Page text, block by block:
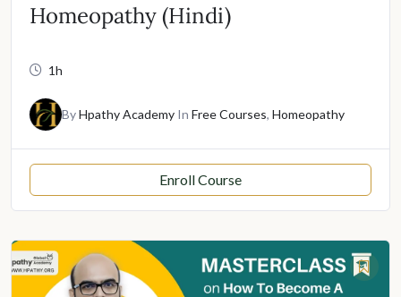
Homeopathy (Hindi)
1h
ByHpathy Academy In Free Courses, Homeopathy
Enroll Course